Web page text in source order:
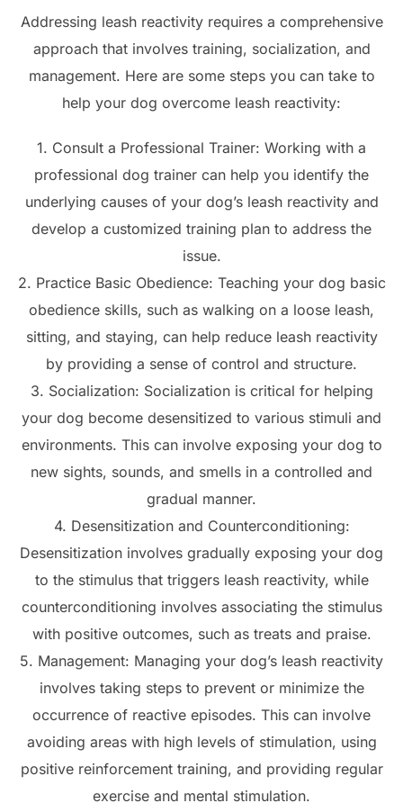
Addressing leash reactivity requires a comprehensive
approach that involves training, socialization, and
management. Here are some steps you can take to
help your dog overcome leash reactivity:
1. Consult a Professional Trainer: Working with a
professional dog trainer can help you identify the
underlying causes of your dog’s leash reactivity and
develop a customized training plan to address the
issue.
2. Practice Basic Obedience: Teaching your dog basic
obedience skills, such as walking on a loose leash,
sitting, and staying, can help reduce leash reactivity
by providing a sense of control and structure.
3. Socialization: Socialization is critical for helping
your dog become desensitized to various stimuli and
environments. This can involve exposing your dog to
new sights, sounds, and smells in a controlled and
gradual manner.
4. Desensitization and Counterconditioning:
Desensitization involves gradually exposing your dog
to the stimulus that triggers leash reactivity, while
counterconditioning involves associating the stimulus
with positive outcomes, such as treats and praise.
5. Management: Managing your dog’s leash reactivity
involves taking steps to prevent or minimize the
occurrence of reactive episodes. This can involve
avoiding areas with high levels of stimulation, using
positive reinforcement training, and providing regular
exercise and mental stimulation.